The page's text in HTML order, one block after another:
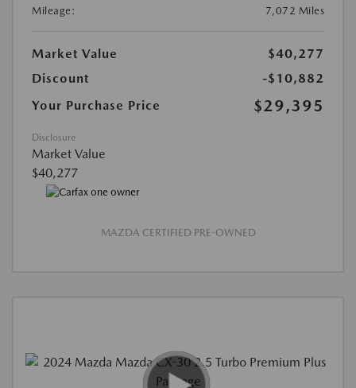
Mileage:
7,072 Miles
Market Value
$40,277
Discount
-$10,882
Your Purchase Price
$29,395
Disclosure
Market Value
$40,277
MAZDA CERTIFIED PRE-OWNED